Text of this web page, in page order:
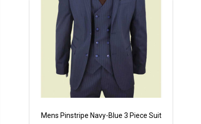
Mens Pinstripe Navy-Blue 3 Piece Suit